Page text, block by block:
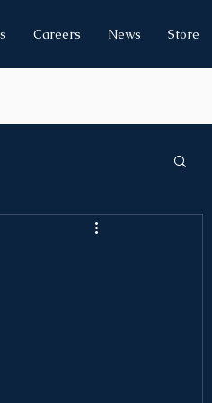
Careers News Store